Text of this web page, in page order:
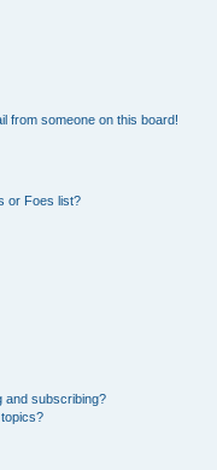
from someone on this board!
or Foes list?
and subscribing?